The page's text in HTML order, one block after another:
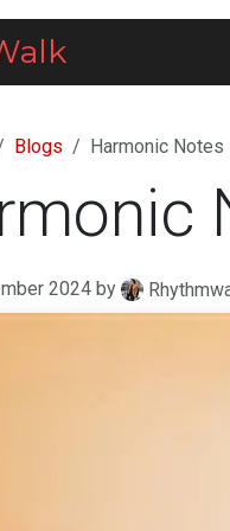
Blogs Harmonic
2024 by